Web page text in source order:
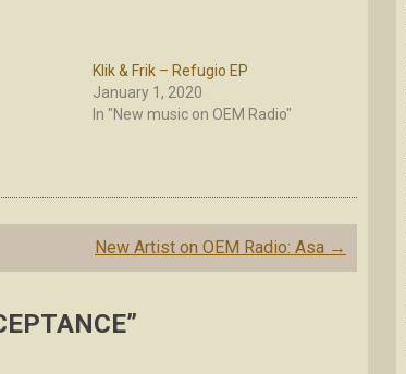
Klik & Frik – Refugio EP
January 1, 2020
In "New music on OEM Radio"
New Artist on OEM Radio: Asa →
”